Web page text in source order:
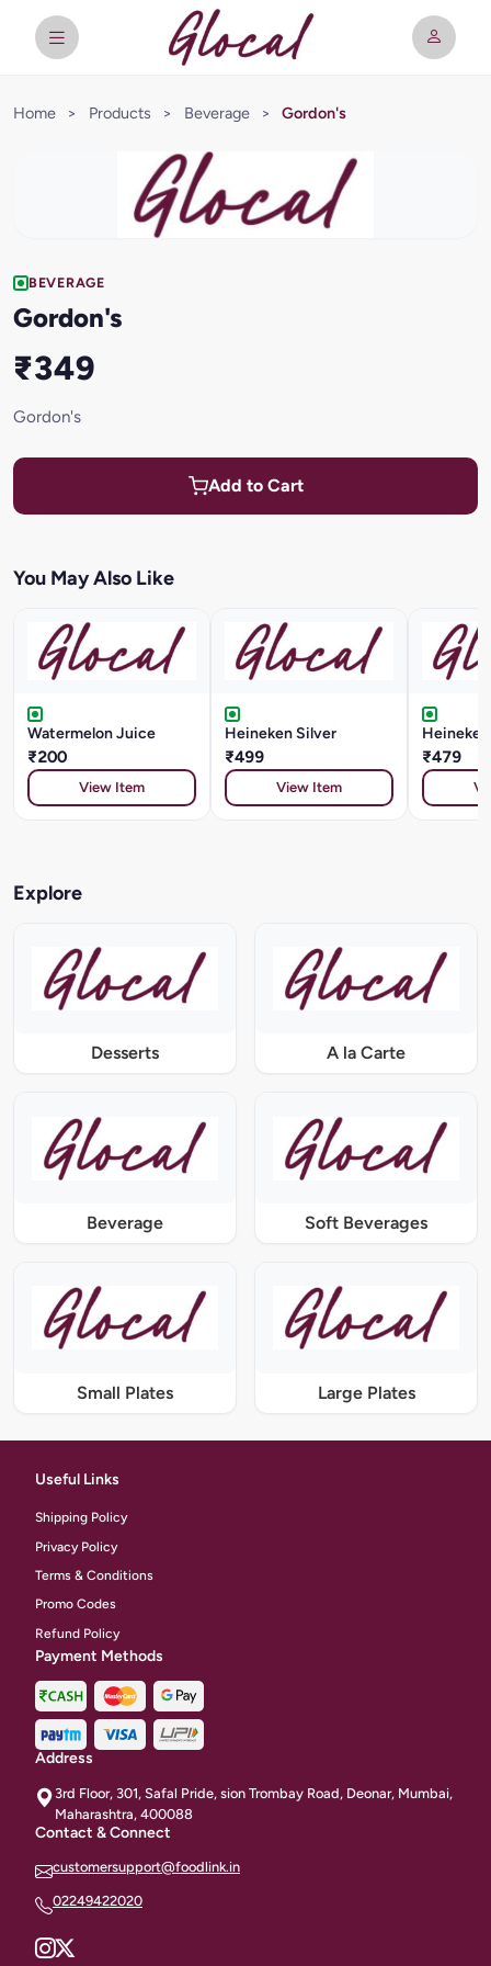
Home > Products > Beverage > Gordon's
BEVERAGE
Gordon's
₹349
Gordon's
Add to Cart
You May Also Like
Watermelon Juice
₹200
View Item
Heineken Silver
₹499
View Item
Heineken
₹479
Explore
Desserts A la Carte
Beverage Soft Beverages
Small Plates Large Plates
Useful Links
Shipping Policy
Privacy Policy
Terms & Conditions
Promo Codes
Refund Policy
Payment Methods
Address
3rd Floor, 301, Safal Pride, sion Trombay Road, Deonar, Mumbai,
Maharashtra, 400088
Contact & Connect
customersupport@foodlink.in
02249422020